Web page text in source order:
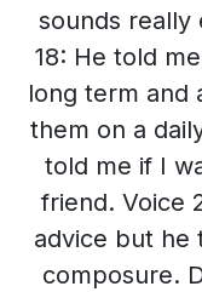
sounds really
18: He told
long term and
them on a
told me if I
friend. Voice
advice but he
composure.